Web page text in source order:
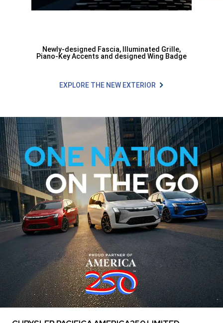
Newly-designed Fascia, Illuminated Grille,
Piano-Key Accents and designed Wing Badge
EXPLORE THE NEW EXTERIOR